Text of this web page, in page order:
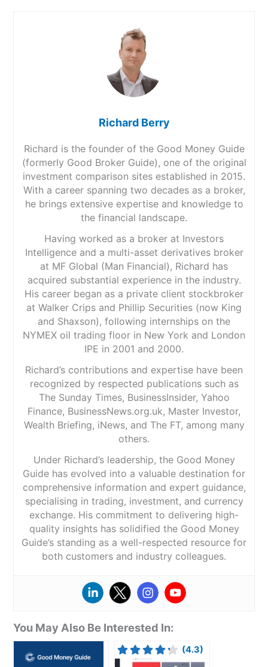
Richard Berry
Richard is the founder of the Good Money Guide
(formerly Good Broker Guide), one of the original
investment comparison sites established in 2015.
With a career spanning two decades as a broker,
he brings extensive expertise and knowledge to
the financial landscape.
Having worked as a broker at Investors
Intelligence and a multi-asset derivatives broker
at MF Global (Man Financial), Richard has
acquired substantial experience in the industry.
His career began as a private client stockbroker
at Walker Crips and Phillip Securities (now King
and Shaxson), following internships on the
NYMEX oil trading floor in New York and London
IPE in 2001 and 2000.
Richard’s contributions and expertise have been
recognized by respected publications such as
The Sunday Times, BusinessInsider, Yahoo
Finance, BusinessNews.org.uk, Master Investor,
Wealth Briefing, iNews, and The FT, among many
others.
Under Richard’s leadership, the Good Money
Guide has evolved into a valuable destination for
comprehensive information and expert guidance,
specialising in trading, investment, and currency
exchange. His commitment to delivering high-
quality insights has solidified the Good Money
Guide’s standing as a well-respected resource for
both customers and industry colleagues.
You May Also Be Interested In:
(4.3)